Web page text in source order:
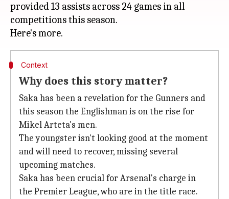
provided 13 assists across 24 games in all
competitions this season.
Context
Why does this story matter?
Saka has been a revelation for the Gunners and
this season the Englishman is on the rise for
Mikel Arteta's men.
The youngster isn't looking good at the moment
and will need to recover, missing several
upcoming matches.
Saka has been crucial for Arsenal's charge in
the Premier League, who are in the title race.